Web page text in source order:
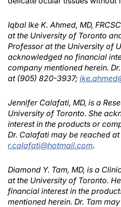
Iqbal Ike K. Ahmed, MD,
at the University of Toronto
Professor at the University of
acknowledged no financial
company mentioned herein.
at (905) 820-3937;
Jennifer Calafati, MD, is a
University of Toronto. She
interest in the products or
Dr. Calafati may be reached
r.calafati@hotmail.com.
Diamond Y. Tam, MD, is a
at the University of Toronto.
financial interest in the
mentioned herein. Dr. Tam